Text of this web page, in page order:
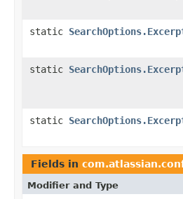
static
static
static
Fields in
Modifier and Type